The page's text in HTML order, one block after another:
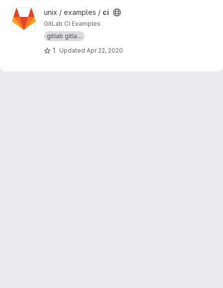
View ci projectunix / examples / ci
GitLab CI Examples
gitlab gitla...
1 Updated Apr 22, 2020